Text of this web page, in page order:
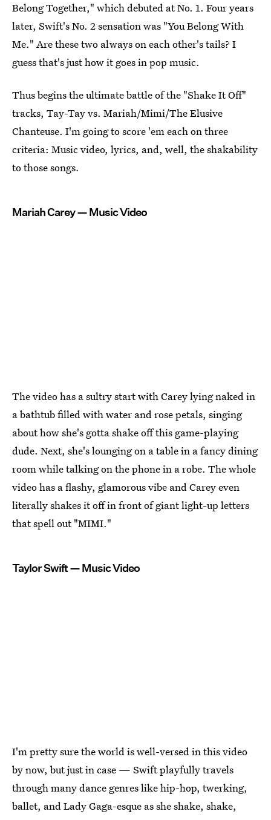
Belong Together," which debuted at No. 1. Four years
later, Swift's No. 2 sensation was "You Belong With
Me." Are these two always on each other's tails? I
guess that's just how it goes in pop music.
Thus begins the ultimate battle of the "Shake It Off"
tracks, Tay-Tay vs. Mariah/Mimi/The Elusive
Chanteuse. I'm going to score 'em each on three
criteria: Music video, lyrics, and, well, the shakability
to those songs.
Mariah Carey — Music Video
The video has a sultry start with Carey lying naked in
a bathtub filled with water and rose petals, singing
about how she's gotta shake off this game-playing
dude. Next, she's lounging on a table in a fancy dining
room while talking on the phone in a robe. The whole
video has a flashy, glamorous vibe and Carey even
literally shakes it off in front of giant light-up letters
that spell out "MIMI."
Taylor Swift — Music Video
I'm pretty sure the world is well-versed in this video
by now, but just in case — Swift playfully travels
through many dance genres like hip-hop, twerking,
ballet, and Lady Gaga-esque as she shake, shake,